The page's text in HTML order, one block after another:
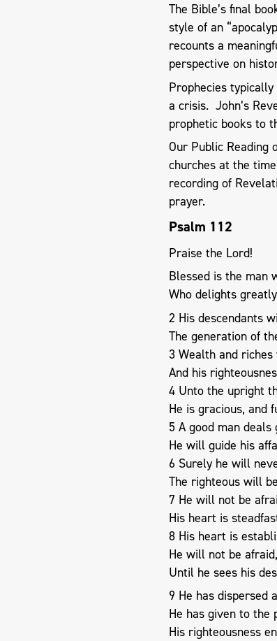
The Bible’s final
style of an
recounts a
perspective on
Prophecies
a crisis. John’s
prophetic books to
Our Public Reading
churches at the
recording of
prayer.
Psalm 112
Praise the Lord!
Blessed is the man
Who delights
2 His descendants
The generation of
3 Wealth and
And his
4 Unto the upright
He is gracious, and
5 A good man
He will guide his
6 Surely he will
The righteous will
7 He will not be
His heart is
8 His heart is
He will not be afraid,
Until he sees his
9 He has dispersed
He has given to the
His righteousness